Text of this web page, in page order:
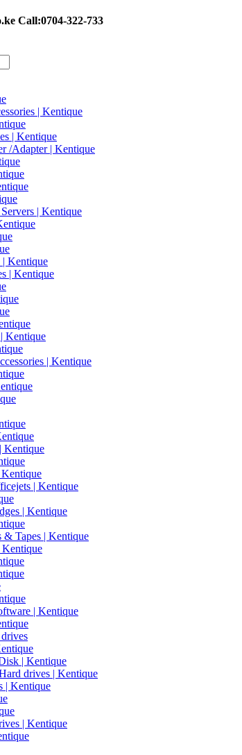
Call:0704-322-733
| Kentique
| Kentique
/Adapter | Kentique
| Kentique
| Kentique
| Kentique
Kentique
| Kentique
Kentique
| Kentique
| Kentique
& Tapes | Kentique
Kentique
| Kentique
| Kentique
drives | Kentique
| Kentique
| Kentique